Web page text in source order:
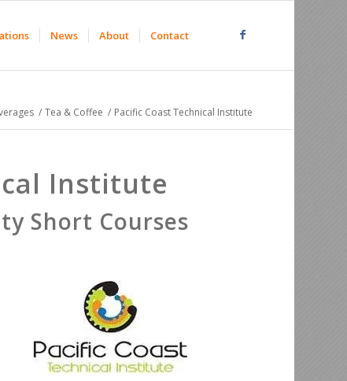
News About Contact
/ Tea & Coffee / Pacific Coast Technical Institute
Institute
Short Courses